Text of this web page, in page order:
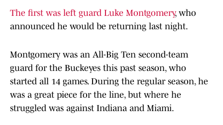
The first was left guard Luke Montgomery, who
announced he would be returning last night.
Montgomery was an All-Big Ten second-team
guard for the Buckeyes this past season, who
started all 14 games. During the regular season, he
was a great piece for the line, but where he
struggled was against Indiana and Miami.